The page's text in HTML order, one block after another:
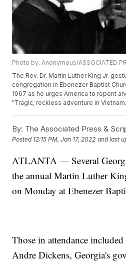
Photo by: Anonymous/ASSOCIATED
The Rev. Dr. Martin Luther King Jr.
congregation in Ebenezer Baptist
1967 as he urges America to repent
"Tragic, reckless adventure in
By: The Associated Press &
Posted 12:15 PM, Jan 17, 2022 and last
ATLANTA — Several
the annual Martin Luther
on Monday at Ebenezer
Those in attendance
Andre Dickens, Georgia's